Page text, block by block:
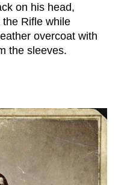
on his head,
Rifle while
overcoat with
the sleeves.